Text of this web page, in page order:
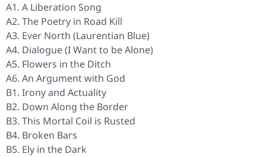
A1. A Liberation Song
A2. The Poetry in Road Kill
A3. Ever North (Laurentian Blue)
A4. Dialogue (I Want to be Alone)
A5. Flowers in the Ditch
A6. An Argument with God
B1. Irony and Actuality
B2. Down Along the Border
B3. This Mortal Coil is Rusted
B4. Broken Bars
B5. Ely in the Dark